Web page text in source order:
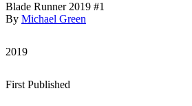
Blade Runner 2019 #1
By Michael Green
2019
First Published